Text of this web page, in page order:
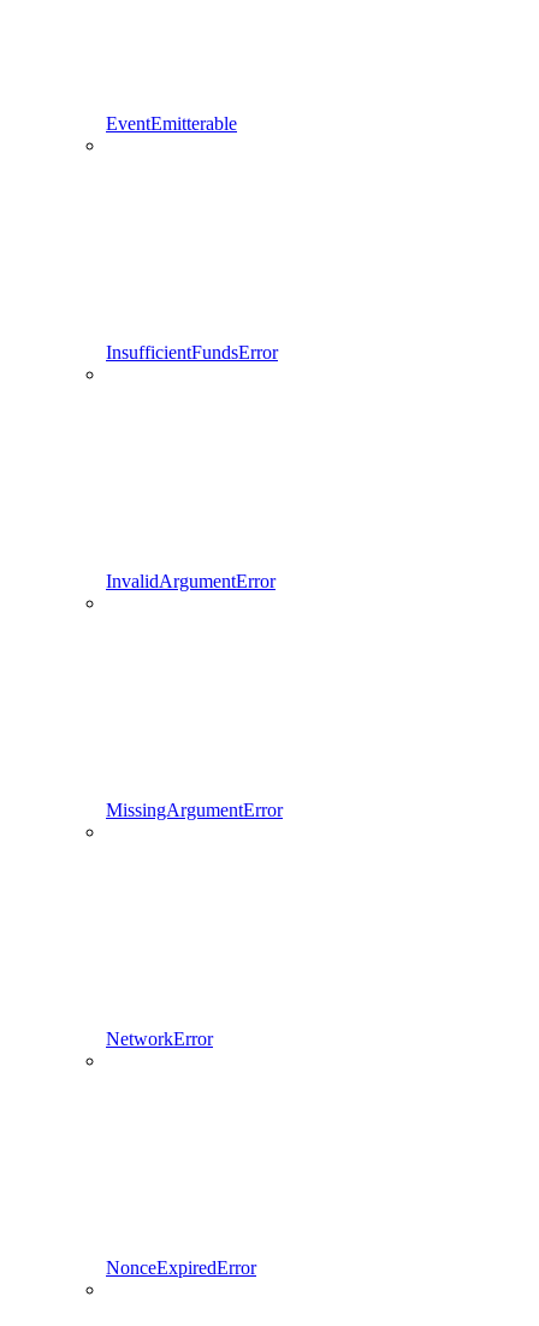
EventEmitterable
InsufficientFundsError
InvalidArgumentError
MissingArgumentError
NetworkError
NonceExpiredError